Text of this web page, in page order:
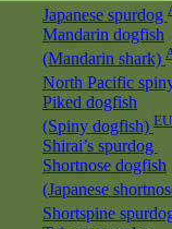
Japanese spurdog
Mandarin dogfish
(Mandarin shark)
North Pacific
Piked dogfish
(Spiny dogfish)
Shirai’s spurdog
Shortnose dogfish
(Japanese
Shortspine